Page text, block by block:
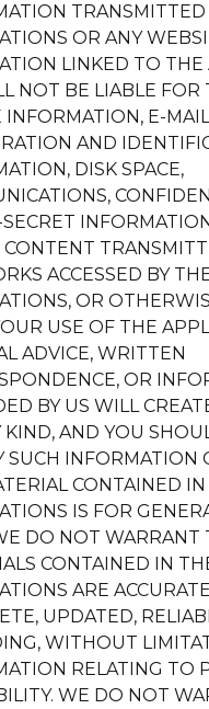
OR ANY
LINKED TO THE
NOT BE LIABLE FOR
INFORMATION, E-
AND
DISK SPACE,
ACCESSED BY
OR
USE OF THE
ADVICE, WRITTEN
OR
BY US WILL
KIND, AND YOU
SUCH INFORMATION
CONTAINED
IS FOR
DO NOT WARRANT
CONTAINED IN
ARE
UPDATED,
WITHOUT
RELATING TO
WE DO NOT